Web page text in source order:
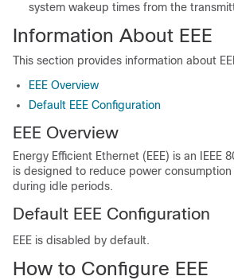
system wakeup times from the
Information About EEE
This section provides information about
EEE Overview
Default EEE Configuration
EEE Overview
Energy Efficient Ethernet (EEE) is an IEEE
is designed to reduce power
during idle periods.
Default EEE Configuration
EEE is disabled by default.
How to Configure EEE